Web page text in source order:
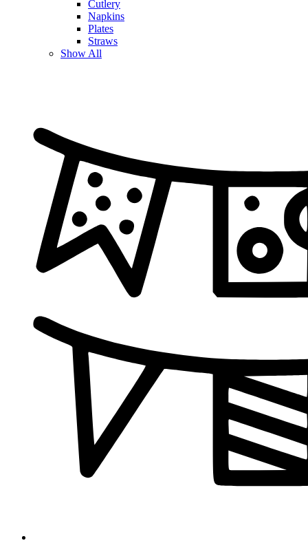
Cutlery
Napkins
Plates
Straws
Show All